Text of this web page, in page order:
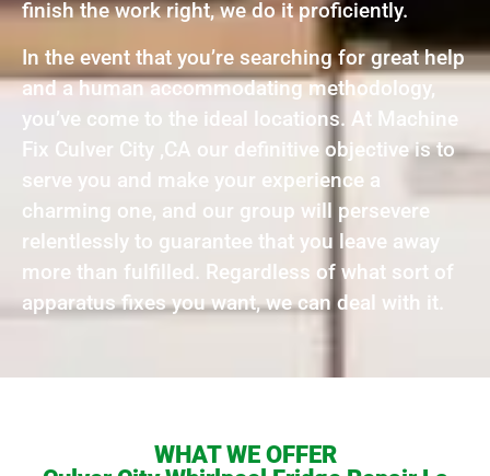
finish the work right, we do it proficiently.
In the event that you’re searching for great help
and a human accommodating methodology,
you’ve come to the ideal locations. At Machine
Fix Culver City ,CA our definitive objective is to
serve you and make your experience a
charming one, and our group will persevere
relentlessly to guarantee that you leave away
more than fulfilled. Regardless of what sort of
apparatus fixes you want, we can deal with it.
WHAT WE OFFER